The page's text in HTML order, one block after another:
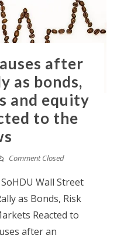
after
as bonds,
and equity
to the
Comment Closed
Wall Street
as Bonds, Risk
Reacted to
after an